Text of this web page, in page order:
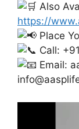
Also
https://
Place
Call:
Email: